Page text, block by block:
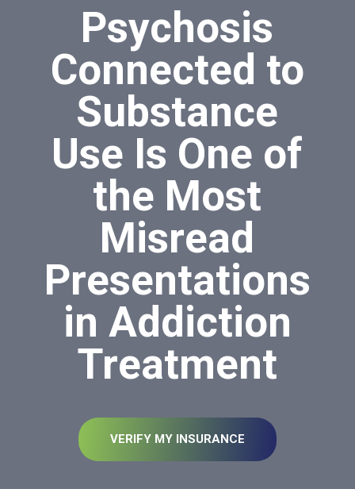
Psychosis
Connected to
Substance
Use Is One of
the Most
Misread
Presentations
in Addiction
Treatment
VERIFY MY INSURANCE